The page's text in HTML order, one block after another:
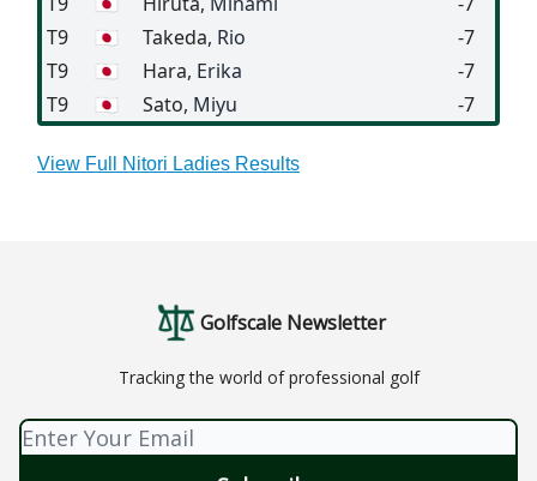
T9
🇯🇵 Takeda, Rio
-7
T9
🇯🇵 Hara, Erika
-7
T9
🇯🇵 Sato, Miyu -7
View Full Nitori Ladies Results
Golfscale Newsletter
Tracking the world of professional golf